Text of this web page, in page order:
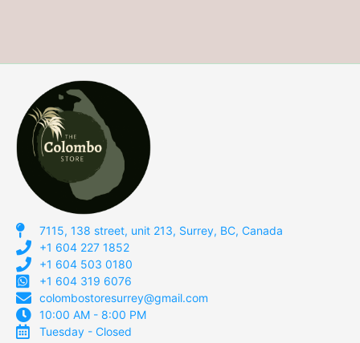
7115, 138 street, unit 213, Surrey, BC, Canada
+1 604 227 1852
+1 604 503 0180
+1 604 319 6076
colombostoresurrey@gmail.com
10:00 AM - 8:00 PM
Tuesday - Closed